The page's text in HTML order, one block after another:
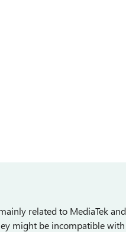
related to MediaTek
might be incompatible